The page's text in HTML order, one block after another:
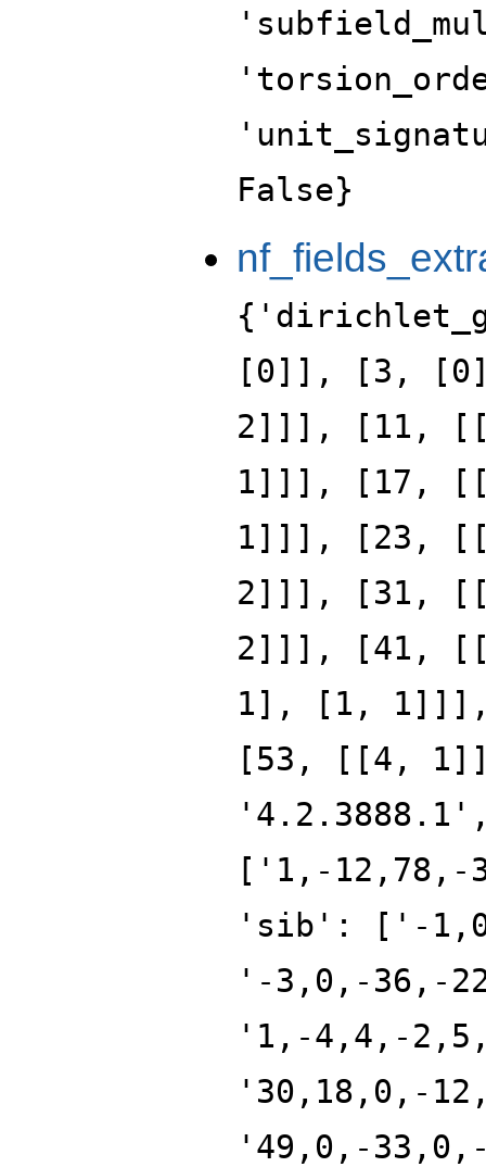
False}
[0]], [3,
2]]], [11,
1]]], [17,
1]]], [23,
2]]], [31,
2]]], [41,
1], [1,
[53, [[4,
['1,-12,78,-
'sib': ['-
'-3,0,-36,-
'1,-4,4,-
'30,18,0,-
'49,0,-